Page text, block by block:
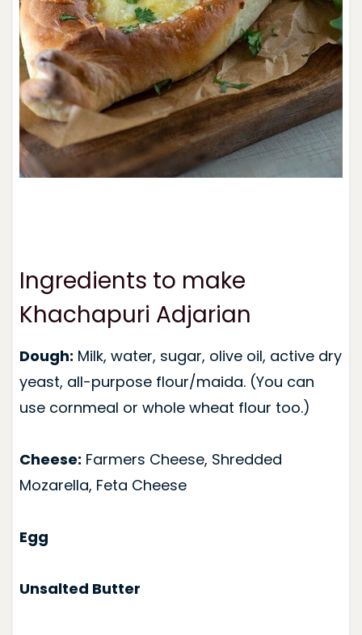
Ingredients to make
Khachapuri Adjarian
Dough: Milk, water, sugar, olive oil, active dry
yeast, all-purpose flour/maida. (You can
use cornmeal or whole wheat flour too.)
Cheese: Farmers Cheese, Shredded
Mozarella, Feta Cheese
Egg
Unsalted Butter